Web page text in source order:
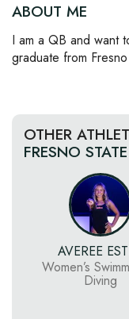
ABOUT ME
I am a QB and want
graduate from
OTHER
FRESNO STATE
AVEREE
Women’s
Diving